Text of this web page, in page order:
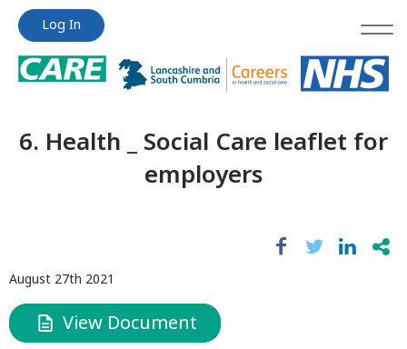
Jump
content
Jump
content
Log In
6. Health _ Social Care leaflet for
employers
August 27th 2021
View Document